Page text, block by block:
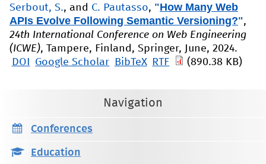
Serbout, S., and C. Pautasso, "How Many Web
APIs Evolve Following Semantic Versioning?",
24th International Conference on Web Engineering
(ICWE), Tampere, Finland, Springer, June, 2024.
DOI
Google Scholar BibTeX RTF (890.38 KB)
Navigation
Conferences
Education